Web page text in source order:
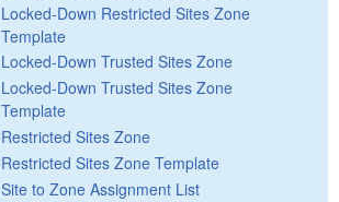
Locked-Down Restricted Sites Zone
Template
Locked-Down Trusted Sites Zone
Locked-Down Trusted Sites Zone
Template
Restricted Sites Zone
Restricted Sites Zone Template
Site to Zone Assignment List